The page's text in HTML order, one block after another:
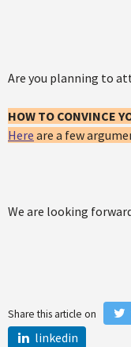
Are you planning to
HOW TO CONVINCE
Here are a few
We are looking
Share this article on
linkedin